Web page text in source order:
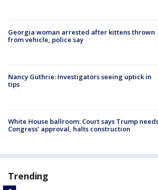
Georgia woman arrested after kittens thrown
from vehicle, police say
Nancy Guthrie: Investigators seeing uptick in
tips
White House ballroom: Court says Trump
Congress’ approval, halts construction
Trending